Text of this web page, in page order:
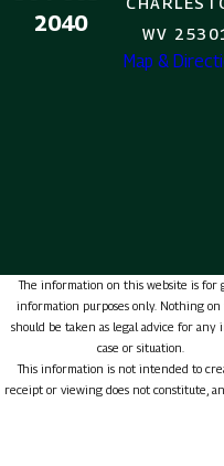
2040
WV
Map &
The information on this website is for
information purposes only. Nothing on
should be taken as legal advice for any
case or situation.
This information is not intended to
receipt or viewing does not constitute,